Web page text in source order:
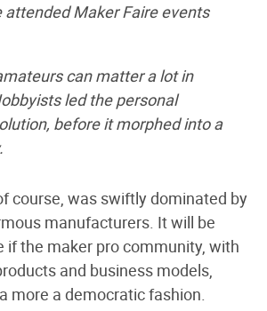
attended Maker Faire events
can matter a lot in
led the personal
before it morphed into a
course, was swiftly dominated by
manufacturers. It will be
if the maker pro community, with
and business models,
more a democratic fashion.